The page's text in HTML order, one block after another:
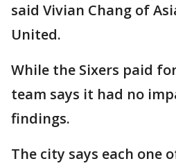
said Vivian Chang of
United.
While the Sixers paid
team says it had no
findings.
The city says each one